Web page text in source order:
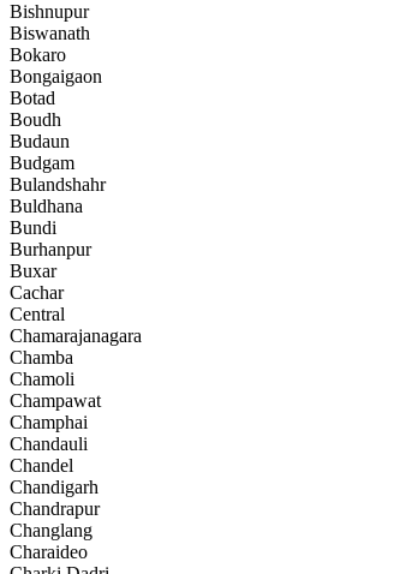
Bishnupur
Biswanath
Bokaro
Bongaigaon
Botad
Boudh
Budaun
Budgam
Bulandshahr
Buldhana
Bundi
Burhanpur
Buxar
Cachar
Central
Chamarajanagara
Chamba
Chamoli
Champawat
Champhai
Chandauli
Chandel
Chandigarh
Chandrapur
Changlang
Charaideo